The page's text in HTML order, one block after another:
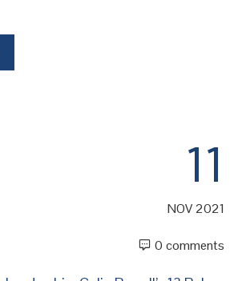
11
NOV 2021
0 comments